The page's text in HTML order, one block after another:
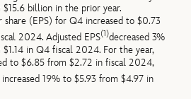
billion in the prior year.
share (EPS) for Q4 increased to $0.73
2024. Adjusted EPS(1)decreased 3%
in Q4 fiscal 2024. For the year,
to $6.85 from $2.72 in fiscal 2024,
increased 19% to $5.93 from $4.97 in